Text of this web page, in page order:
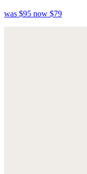
was $95 now $79